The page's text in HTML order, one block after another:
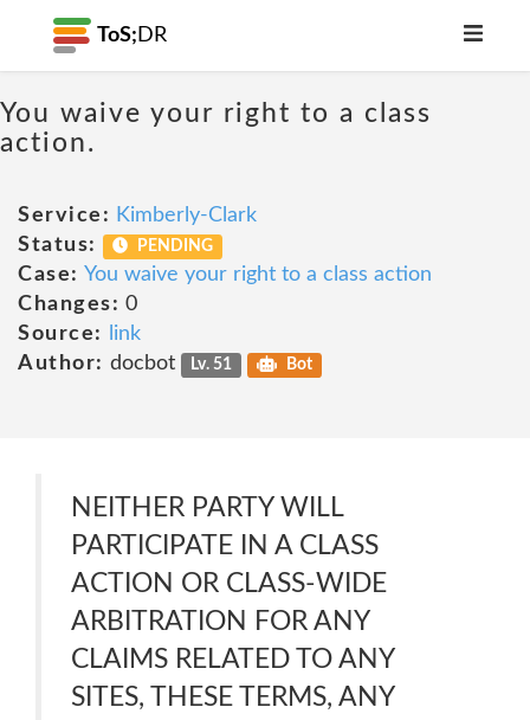
ToS; DR
You waive your right to a class
action.
Service: Kimberly-Clark
Status:
PENDING
Case: You waive your right to a class action
Changes: 0
Source:
link
Author: docbot Lv. 51 Bot
NEITHER PARTY WILL
PARTICIPATE IN A CLASS
ACTION OR CLASS-WIDE
ARBITRATION FOR ANY
CLAIMS RELATED TO ANY
SITES, THESE TERMS, ANY